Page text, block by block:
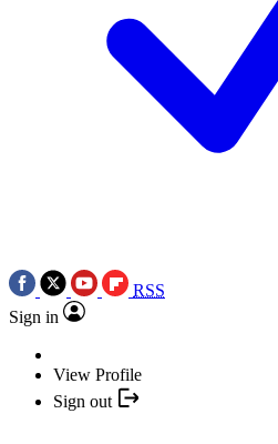
RSS
Sign in
View Profile
Sign out